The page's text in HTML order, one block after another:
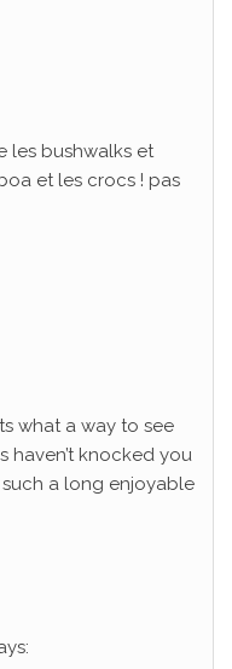
les bushwalks et
et les crocs ! pas
what a way to see
haven’t knocked you
a long enjoyable